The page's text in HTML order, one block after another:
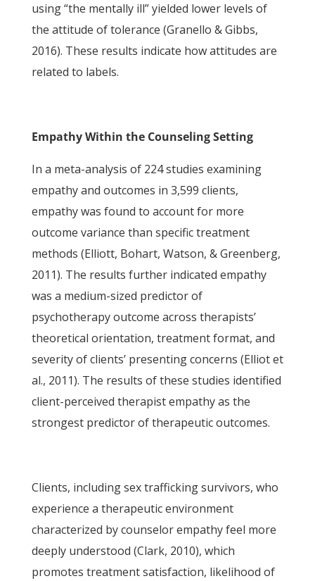
using “the mentally ill” yielded lower levels of
the attitude of tolerance (Granello & Gibbs,
2016). These results indicate how attitudes are
related to labels.
Empathy Within the Counseling Setting
In a meta-analysis of 224 studies examining
empathy and outcomes in 3,599 clients,
empathy was found to account for more
outcome variance than specific treatment
methods (Elliott, Bohart, Watson, & Greenberg,
2011). The results further indicated empathy
was a medium-sized predictor of
psychotherapy outcome across therapists’
theoretical orientation, treatment format, and
severity of clients’ presenting concerns (Elliot et
al., 2011). The results of these studies identified
client-perceived therapist empathy as the
strongest predictor of therapeutic outcomes.
Clients, including sex trafficking survivors, who
experience a therapeutic environment
characterized by counselor empathy feel more
deeply understood (Clark, 2010), which
promotes treatment satisfaction, likelihood of